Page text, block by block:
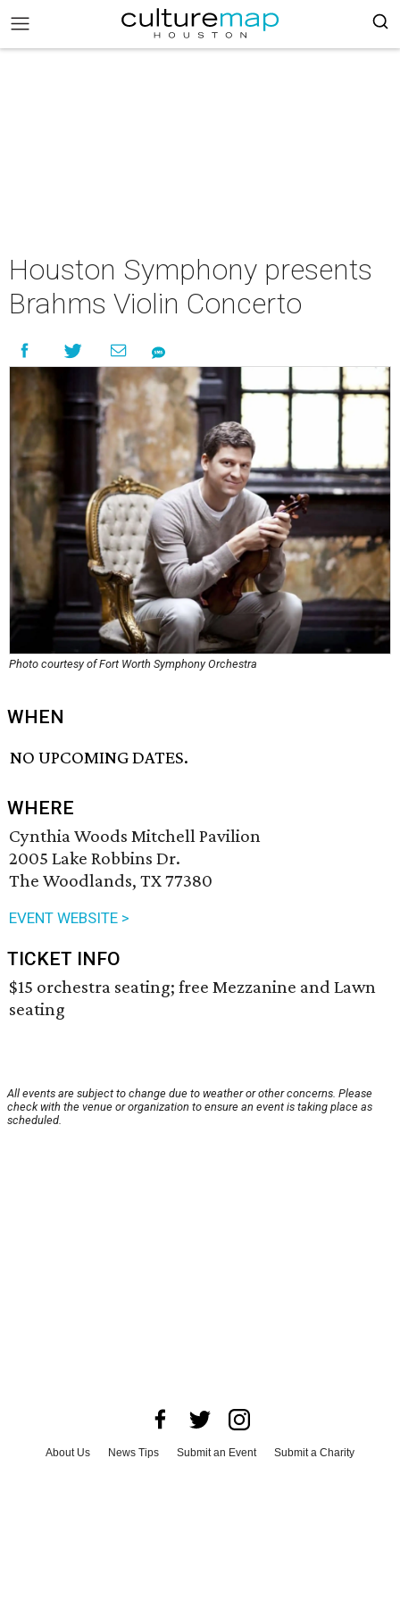
Houston Symphony presents
Brahms Violin Concerto
Photo courtesy of Fort Worth Symphony Orchestra
WHEN
NO UPCOMING DATES.
WHERE
Cynthia Woods Mitchell Pavilion
2005 Lake Robbins Dr.
The Woodlands, TX 77380
EVENT WEBSITE >
TICKET INFO
$15 orchestra seating; free Mezzanine and Lawn
seating
All events are subject to change due to weather or other concerns. Please
check with the venue or organization to ensure an event is taking place as
scheduled.
About Us News Tips Submit an Event
Submit a Charity